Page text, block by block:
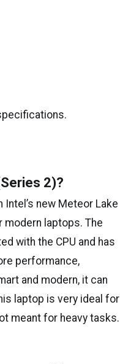
2)?
new Meteor Lake
modern laptops. The
with the CPU and has
performance,
and modern, it can
laptop is very ideal for
meant for heavy tasks.